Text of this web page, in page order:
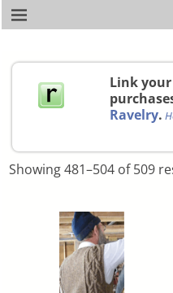
Link
Ravelry.
Showing 481–504 of 509